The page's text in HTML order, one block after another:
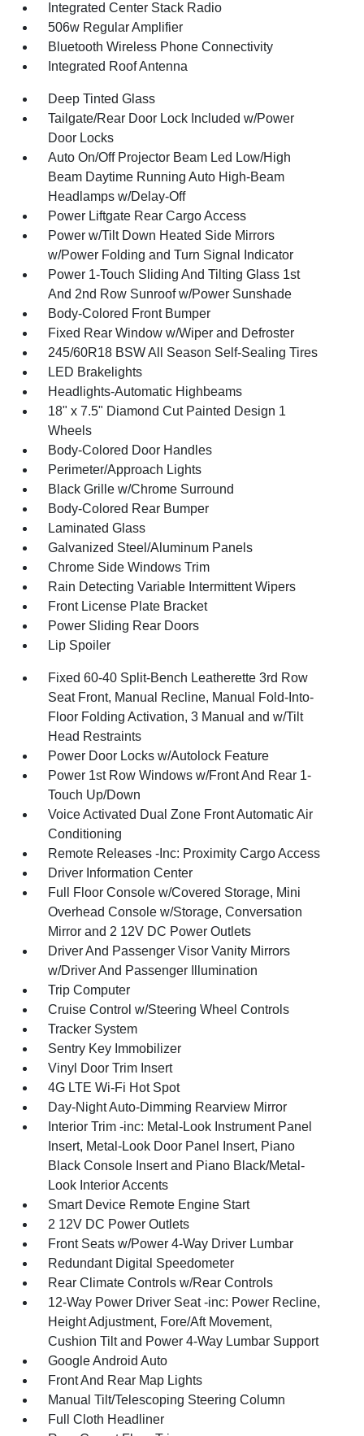
Integrated Center Stack Radio
506w Regular Amplifier
Bluetooth Wireless Phone Connectivity
Integrated Roof Antenna
Deep Tinted Glass
Tailgate/Rear Door Lock Included w/Power
Door Locks
Auto On/Off Projector Beam Led Low/High
Beam Daytime Running Auto High-Beam
Headlamps w/Delay-Off
Power Liftgate Rear Cargo Access
Power w/Tilt Down Heated Side Mirrors
w/Power Folding and Turn Signal Indicator
Power 1-Touch Sliding And Tilting Glass 1st
And 2nd Row Sunroof w/Power Sunshade
Body-Colored Front Bumper
Fixed Rear Window w/Wiper and Defroster
245/60R18 BSW All Season Self-Sealing Tires
LED Brakelights
Headlights-Automatic Highbeams
18" x 7.5" Diamond Cut Painted Design 1
Wheels
Body-Colored Door Handles
Perimeter/Approach Lights
Black Grille w/Chrome Surround
Body-Colored Rear Bumper
Laminated Glass
Galvanized Steel/Aluminum Panels
Chrome Side Windows Trim
Rain Detecting Variable Intermittent Wipers
Front License Plate Bracket
Power Sliding Rear Doors
Lip Spoiler
Fixed 60-40 Split-Bench Leatherette 3rd Row
Seat Front, Manual Recline, Manual Fold-Into-
Floor Folding Activation, 3 Manual and w/Tilt
Head Restraints
Power Door Locks w/Autolock Feature
Power 1st Row Windows w/Front And Rear 1-
Touch Up/Down
Voice Activated Dual Zone Front Automatic Air
Conditioning
Remote Releases -Inc: Proximity Cargo Access
Driver Information Center
Full Floor Console w/Covered Storage, Mini
Overhead Console w/Storage, Conversation
Mirror and 2 12V DC Power Outlets
Driver And Passenger Visor Vanity Mirrors
w/Driver And Passenger Illumination
Trip Computer
Cruise Control w/Steering Wheel Controls
Tracker System
Sentry Key Immobilizer
Vinyl Door Trim Insert
4G LTE Wi-Fi Hot Spot
Day-Night Auto-Dimming Rearview Mirror
Interior Trim -inc: Metal-Look Instrument Panel
Insert, Metal-Look Door Panel Insert, Piano
Black Console Insert and Piano Black/Metal-
Look Interior Accents
Smart Device Remote Engine Start
2 12V DC Power Outlets
Front Seats w/Power 4-Way Driver Lumbar
Redundant Digital Speedometer
Rear Climate Controls w/Rear Controls
12-Way Power Driver Seat -inc: Power Recline,
Height Adjustment, Fore/Aft Movement,
Cushion Tilt and Power 4-Way Lumbar Support
Google Android Auto
Front And Rear Map Lights
Manual Tilt/Telescoping Steering Column
Full Cloth Headliner